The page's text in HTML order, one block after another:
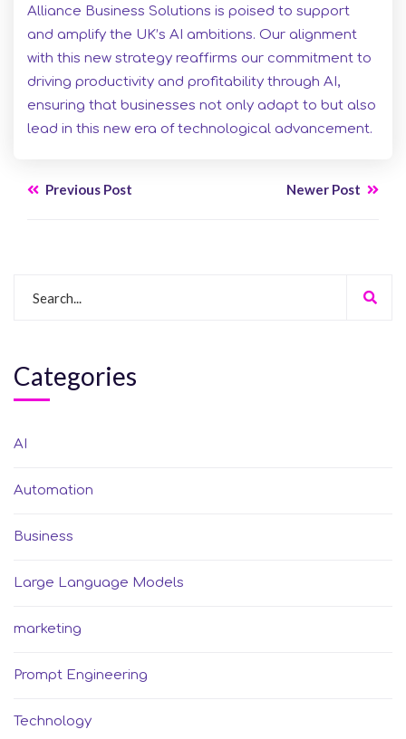
Alliance Business Solutions is poised to support
and amplify the UK’s AI ambitions. Our alignment
with this new strategy reaffirms our commitment to
driving productivity and profitability through AI,
ensuring that businesses not only adapt to but also
lead in this new era of technological advancement.
Previous Post Newer Post
Categories
AI
Automation
Business
Large Language Models
marketing
Prompt Engineering
Technology